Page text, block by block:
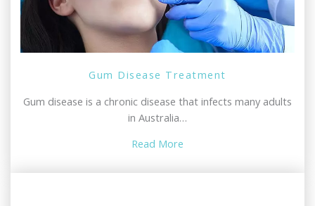
Gum Disease Treatment
Gum disease is a chronic disease that infects many adults
in Australia…
Read More